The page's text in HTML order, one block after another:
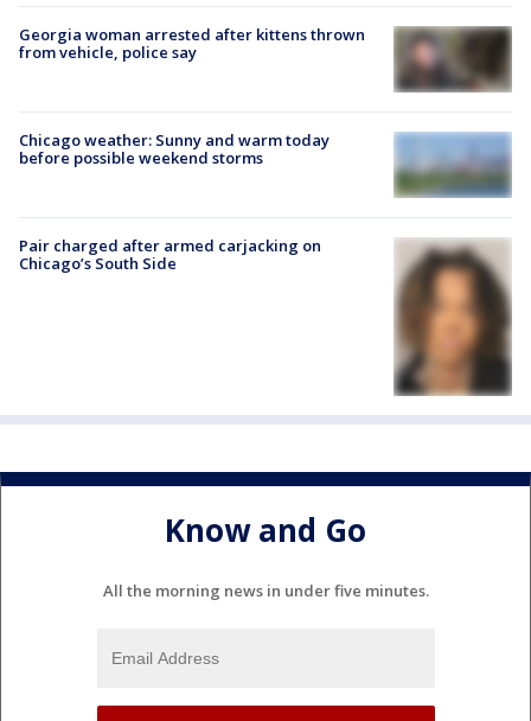
Georgia woman arrested after kittens thrown
from vehicle, police say
Chicago weather: Sunny and warm today
before possible weekend storms
Pair charged after armed carjacking on
Chicago’s South Side
Know and Go
All the morning news in under five minutes.